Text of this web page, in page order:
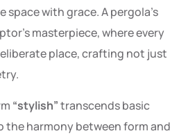
with grace. A pergola’s
masterpiece, where every
place, crafting not just
“stylish”transcends basic
the harmony between form and